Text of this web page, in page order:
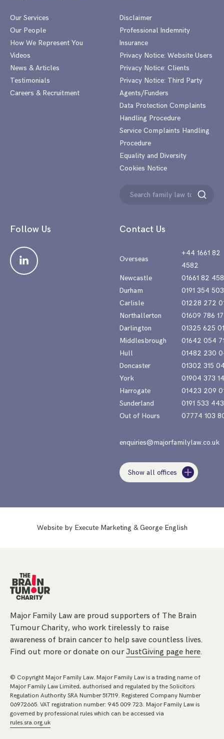
Our Services
Our People
How We Represent You
Videos
News & Articles
Testimonials
Careers & Recruitment
Contact Us
Overseas
+44 1661 82
4582
Newcastle
01661 82
Durham
0191 354
Carlisle
01228 272
Northallerton
01609 786
Darlington
01325 625
Middlesbrough
01642 054
Hull
01482 230
Doncaster
01302 315
York
01904 373
Harrogate
01423 209
Sunderland
0191 533
Out of Hours
07774 103
enquiries@majorfamilylaw.co.uk
Show all offices
Disclaimer
Professional Indemnity
Insurance
Privacy Notice: Website Users
Privacy Notice: Clients
Privacy Notice: Third Party
Agents/Funders
Data Protection Complaints
Handling Procedure
Service Complaints Handling
Procedure
Equality and Diversity
Cookies Notice
Search
Search
Follow Us
Website by Execute Marketing & George English
Major Family Law are proud supporters of The Brain
Tumour Charity, who work tirelessly to raise
awareness of brain cancer to help save countless lives.
Find out more or donate on ourJustGiving page here.
© Copyright Major Family Law. Major Family Law is a trading name of
Major Family Law Limited, authorised and regulated by the Solicitors
Regulation Authority SRA Number 517119. Registered Company Number
06972665. VAT registration number: 945 009 723. Major Family Law is
governed by professional rules which can be accessed via
rules.sra.org.uk